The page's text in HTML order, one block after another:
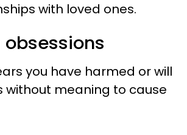
with loved ones.
obsessions
you have harmed or will
without meaning to cause